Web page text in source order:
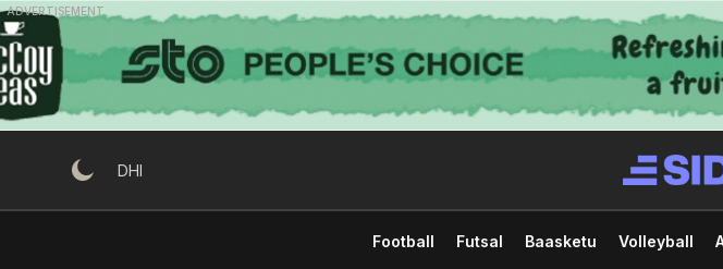
Skip
to
content
ADVERTISEMENT
DHI
Football Futsal Baasketu Volleyball